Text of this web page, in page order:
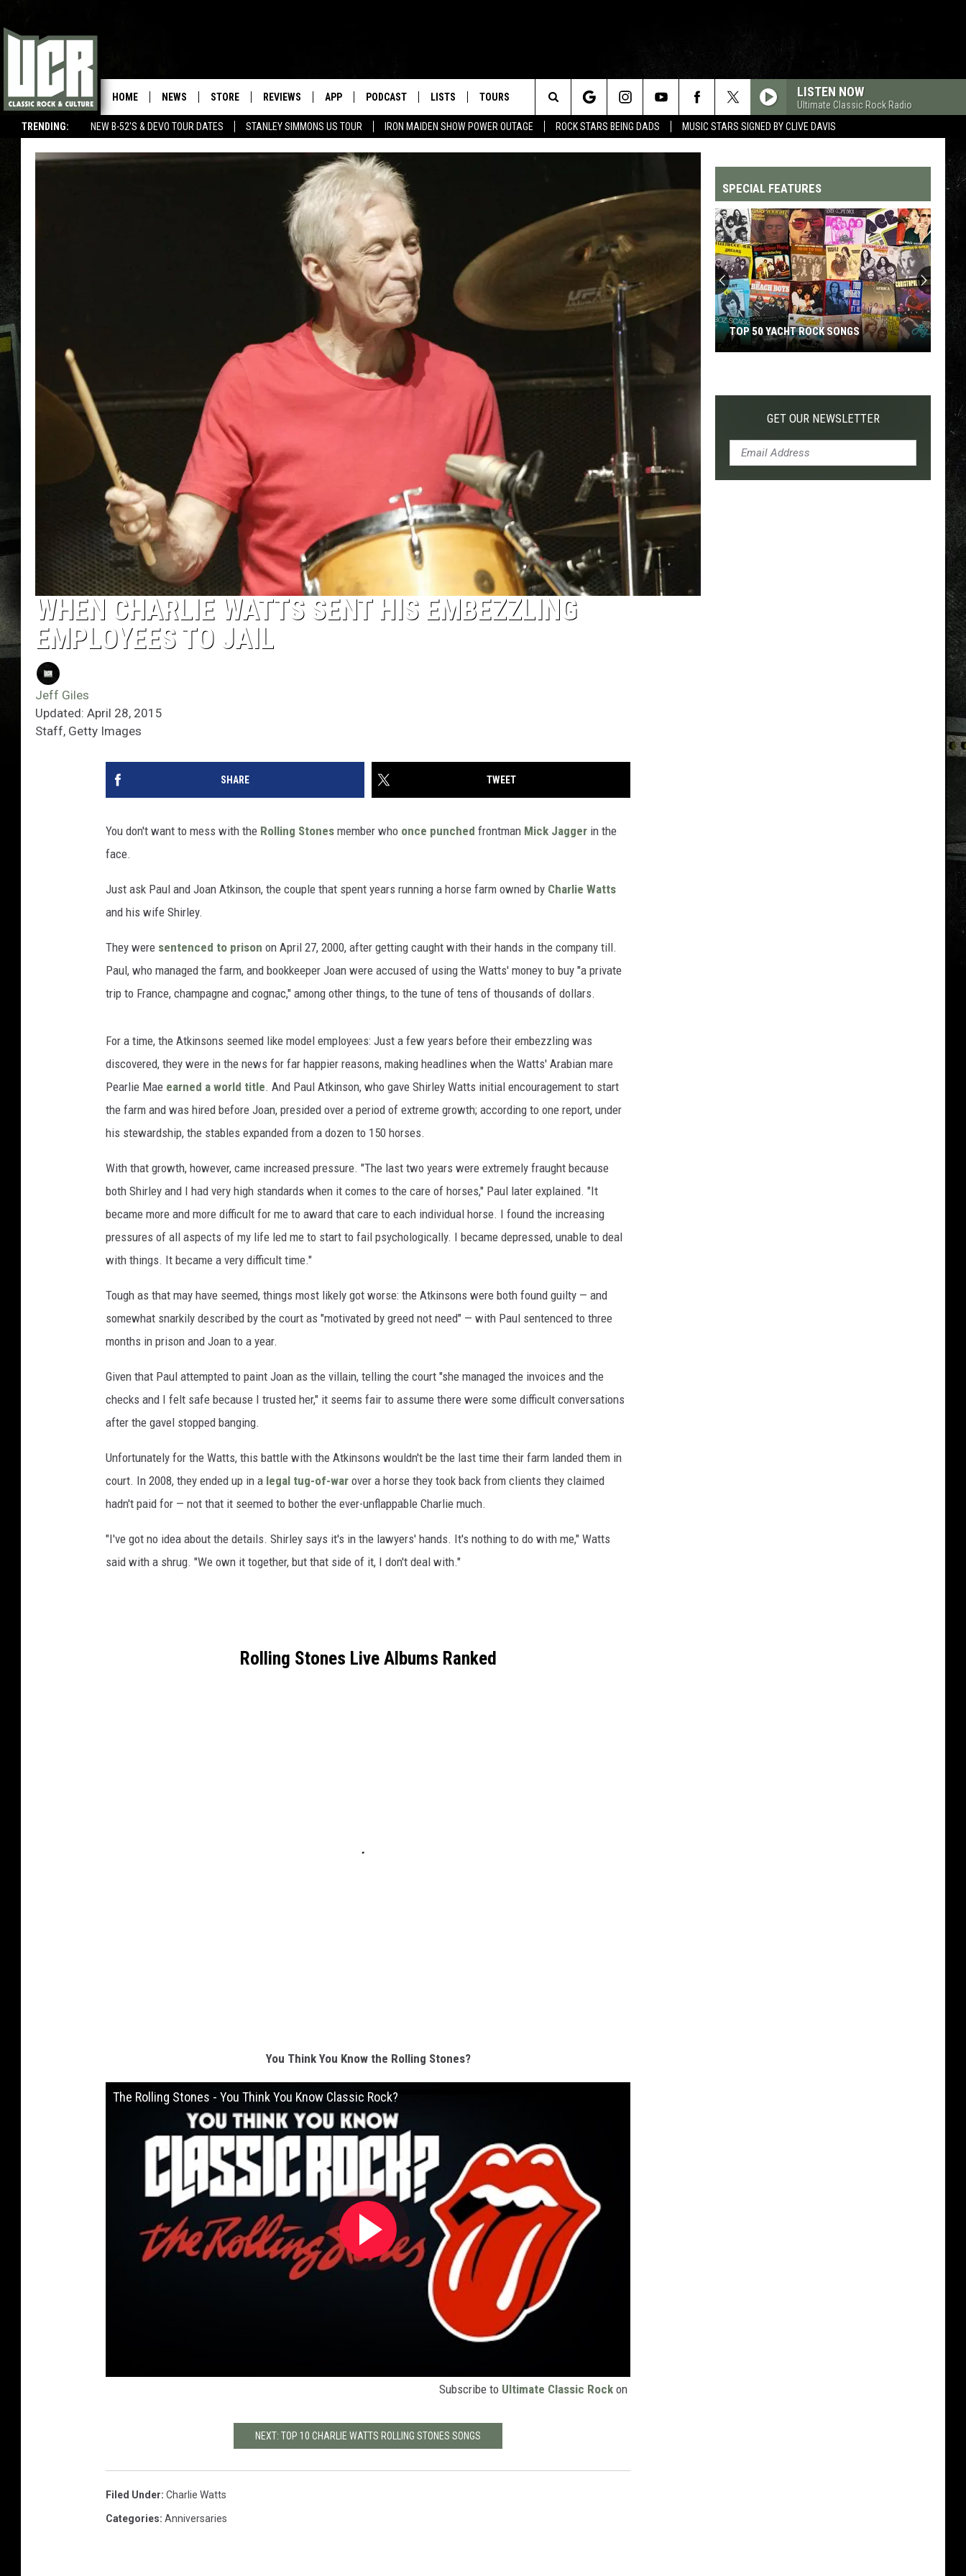
TRENDING: NEW B-52'S & DEVO TOUR DATES STANLEY SIMMONS US TOUR IRON MAIDEN SHOW POWER OUTAGE ROCK STARS BEING DADS MUSIC STARS SIGNED BY CLIVE DAVIS
HOME NEWS STORE REVIEWS APP PODCAST LISTS TOURS LISTEN NOW
Ultimate Classic Rock Radio
Search
The
WHEN CHARLIE WATTS SENT HIS EMBEZZLING
EMPLOYEES TO JAIL
Jeff Giles
Updated: April 28, 2015
Staff, Getty Images
SHARE TWEET
You don't want to mess with the Rolling Stones member who once punched frontman Mick Jagger in the
face.
Just ask Paul and Joan Atkinson, the couple that spent years running a horse farm owned by Charlie Watts
and his wife Shirley.
They were sentenced to prison on April 27, 2000, after getting caught with their hands in the company till.
Paul, who managed the farm, and bookkeeper Joan were accused of using the Watts' money to buy "a private
trip to France, champagne and cognac," among other things, to the tune of tens of thousands of dollars.
For a time, the Atkinsons seemed like model employees: Just a few years before their embezzling was
discovered, they were in the news for far happier reasons, making headlines when the Watts' Arabian mare
Pearlie Mae earned a world title. And Paul Atkinson, who gave Shirley Watts initial encouragement to start
the farm and was hired before Joan, presided over a period of extreme growth; according to one report, under
his stewardship, the stables expanded from a dozen to 150 horses.
With that growth, however, came increased pressure. "The last two years were extremely fraught because
both Shirley and I had very high standards when it comes to the care of horses," Paul later explained. "It
became more and more difficult for me to award that care to each individual horse. I found the increasing
pressures of all aspects of my life led me to start to fail psychologically. I became depressed, unable to deal
with things. It became a very difficult time."
Tough as that may have seemed, things most likely got worse: the Atkinsons were both found guilty — and
somewhat snarkily described by the court as "motivated by greed not need" — with Paul sentenced to three
months in prison and Joan to a year.
Given that Paul attempted to paint Joan as the villain, telling the court "she managed the invoices and the
checks and I felt safe because I trusted her," it seems fair to assume there were some difficult conversations
after the gavel stopped banging.
Unfortunately for the Watts, this battle with the Atkinsons wouldn't be the last time their farm landed them in
court. In 2008, they ended up in a legal tug-of-war over a horse they took back from clients they claimed
hadn't paid for — not that it seemed to bother the ever-unflappable Charlie much.
"I've got no idea about the details. Shirley says it's in the lawyers' hands. It's nothing to do with me," Watts
said with a shrug. "We own it together, but that side of it, I don't deal with."
Rolling Stones Live Albums Ranked
You Think You Know the Rolling Stones?
The Rolling Stones - You Think You Know Classic Rock?
Subscribe to Ultimate Classic Rock on
NEXT: TOP 10 CHARLIE WATTS ROLLING STONES SONGS
Filed Under: Charlie Watts
Categories: Anniversaries
SPECIAL FEATURES
Yacht
TOP 50 YACHT ROCK SONGS
GET OUR NEWSLETTER